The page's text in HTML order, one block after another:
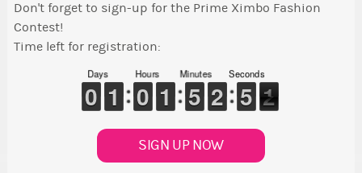
Don't forget to sign-up for the Prime Ximbo Fashion
Contest!
Time left for registration:
Days
9
9
0
0 1
1
1
1
Hours
9
9
0
0 1
1
1
1
Minutes
4
4
5
5 1
1
2
2
Seconds
4
4
5
5 1
1
0
SIGN UP NOW